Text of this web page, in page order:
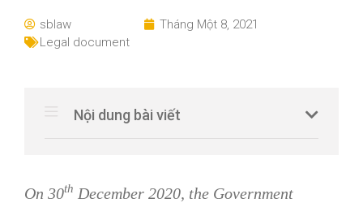
sblaw
Tháng Một 8, 2021
Legal document
Nội dung bài viết
On 30th December 2020, the Government